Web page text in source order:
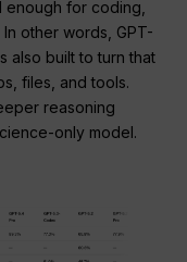
enough for coding,
other words, GPT-
also built to turn that
files, and tools.
reasoning
only model.